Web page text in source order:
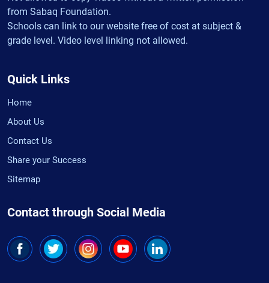
from Sabaq Foundation.
Schools can link to our website free of cost at subject &
grade level. Video level linking not allowed.
Quick Links
Home
About Us
Contact Us
Share your Success
Sitemap
Contact through Social Media